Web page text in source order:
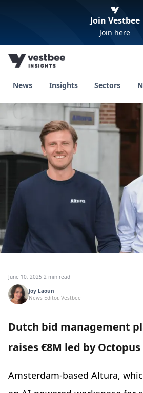
Join Vestbee
Join here
News Insights Sectors
June 10, 2025·2 min read
Joy Laoun
News Editor, Vestbee
Dutch bid management
raises €8M led by
Amsterdam-based Altura,